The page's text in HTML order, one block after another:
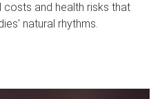
and health risks that
natural rhythms.